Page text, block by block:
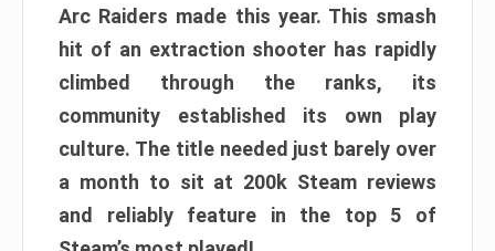
Arc Raiders made this year. This smash
hit of an extraction shooter has rapidly
climbed through the ranks, its
community established its own play
culture. The title needed just barely over
a month to sit at 200k Steam reviews
and reliably feature in the top 5 of